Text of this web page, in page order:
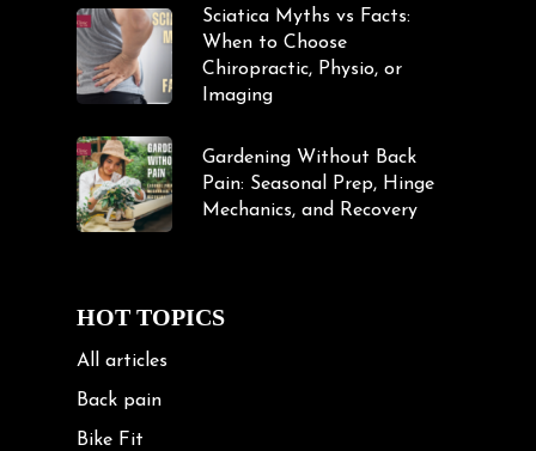
Sciatica Myths vs Facts:
When to Choose
Chiropractic, Physio, or
Imaging
Gardening Without Back
Pain: Seasonal Prep, Hinge
Mechanics, and Recovery
HOT TOPICS
All articles
Back pain
Bike Fit